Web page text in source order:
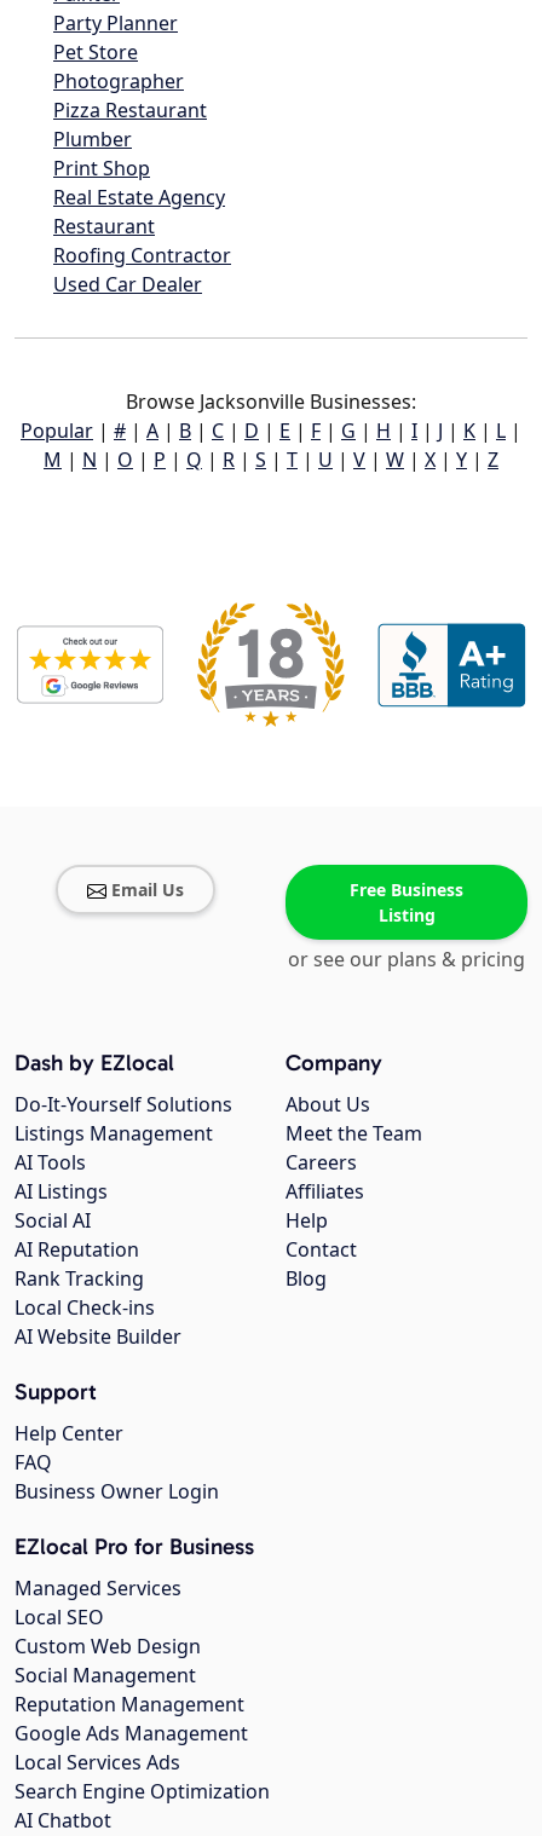
Party Planner
Pet Store
Photographer
Pizza Restaurant
Plumber
Print Shop
Real Estate Agency
Restaurant
Roofing Contractor
Used Car Dealer
Browse Jacksonville Businesses:
Popular | # | A | B | C | D | E | F | G | H | I | J | K | L |
M | N | O | P | Q | R | S | T | U | V | W | X | Y | Z
Email Us
Free Business
Listing
or see our plans & pricing
Company
About Us
Meet the Team
Careers
Affiliates
Help
Contact
Blog
Dash by EZlocal
Do-It-Yourself Solutions
Listings Management
AI Tools
AI Listings
Social AI
AI Reputation
Rank Tracking
Local Check-ins
AI Website Builder
Support
Help Center
FAQ
Business Owner Login
EZlocal Pro for Business
Managed Services
Local SEO
Custom Web Design
Social Management
Reputation Management
Google Ads Management
Local Services Ads
Search Engine Optimization
AI Chatbot